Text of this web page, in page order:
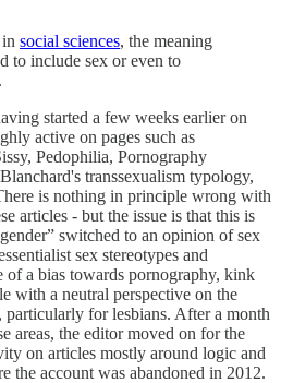
social sciences, the meaning
to include sex or even to
started a few weeks earlier on
active on pages such as
Pedophilia, Pornography
transsexualism typology,
is nothing in principle wrong with
articles - but the issue is that this is
switched to an opinion of sex
sex stereotypes and
of a bias towards pornography, kink
with a neutral perspective on the
particularly for lesbians. After a month
areas, the editor moved on for the
on articles mostly around logic and
the account was abandoned in 2012.